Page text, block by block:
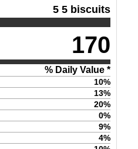
5 5 biscuits
170
% Daily Value *
10%
13%
20%
0%
9%
4%